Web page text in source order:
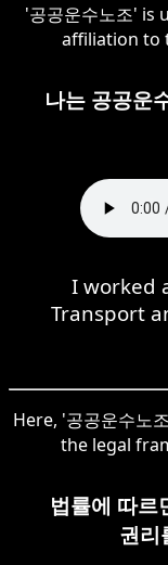
'공공운수노조'
affiliation to
나는 공공운
I worked
Transport
Here, '공공운수노
the legal
법률에 따르
권리